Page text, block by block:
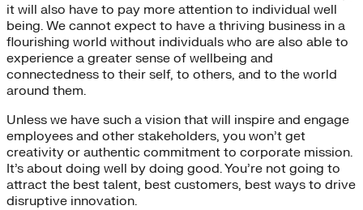
it will also have to pay more attention to individual well
being. We cannot expect to have a thriving business in a
flourishing world without individuals who are also able to
experience a greater sense of wellbeing and
connectedness to their self, to others, and to the world
around them.
Unless we have such a vision that will inspire and engage
employees and other stakeholders, you won’t get
creativity or authentic commitment to corporate mission.
It’s about doing well by doing good. You’re not going to
attract the best talent, best customers, best ways to drive
disruptive innovation.